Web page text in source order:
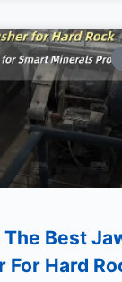
Best
For Hard